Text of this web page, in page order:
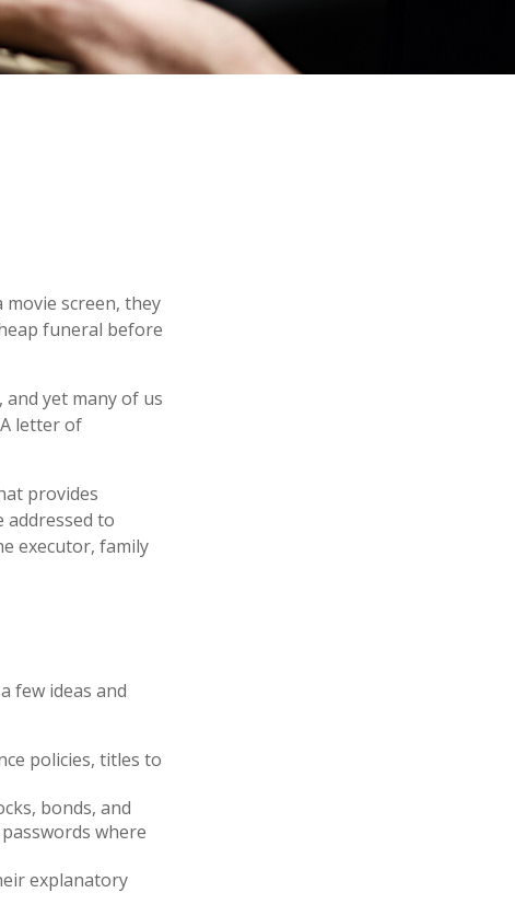
movie screen, they
funeral before
yet many of us
letter of
provides
to
executor, family
few ideas and
policies, titles to
bonds, and
where
explanatory